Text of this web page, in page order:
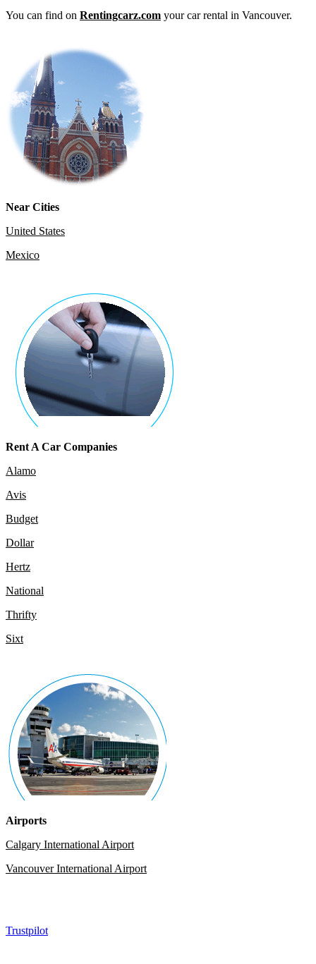
You can find on Rentingcarz.com your car rental in Vancouver.
Near Cities
United States
Mexico
Rent A Car Companies
Alamo
Avis
Budget
Dollar
Hertz
National
Thrifty
Sixt
Airports
Calgary International Airport
Vancouver International Airport
Trustpilot